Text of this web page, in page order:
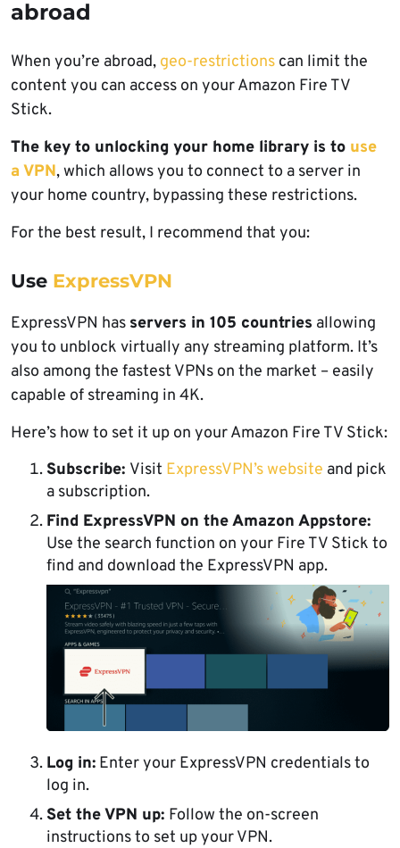
abroad
When you’re abroad, geo-restrictions can limit the
content you can access on your Amazon Fire TV
Stick.
The key to unlocking your home library is to use
a VPN, which allows you to connect to a server in
your home country, bypassing these restrictions.
For the best result, I recommend that you:
Use ExpressVPN
ExpressVPN has servers in 105 countries allowing
you to unblock virtually any streaming platform. It’s
also among the fastest VPNs on the market – easily
capable of streaming in 4K.
Here’s how to set it up on your Amazon Fire TV Stick:
Subscribe: Visit ExpressVPN’s website and pick
a subscription.
Find ExpressVPN on the Amazon Appstore:
Use the search function on your Fire TV Stick to
find and download the ExpressVPN app.
Log in: Enter your ExpressVPN credentials to
log in.
Set the VPN up: Follow the on-screen
instructions to set up your VPN.